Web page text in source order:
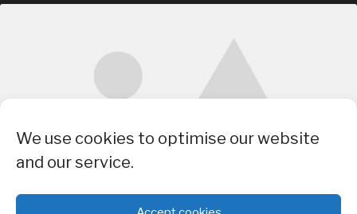
We use cookies to optimise our website
and our service.
enable this content